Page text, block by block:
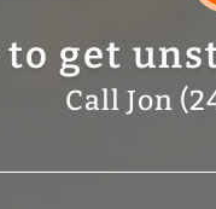
to get
Call Jon